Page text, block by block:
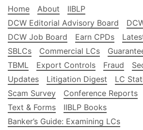
Home About
IIBLP
DCW Editorial Advisory Board
DCW Job Board
Earn CPDs
SBLCs
Commercial LCs
TBML
Export Controls Fraud
Updates
Litigation Digest
LC
Scam Survey
Conference Reports
Text & Forms
IIBLP Books
Banker’s Guide: Examining LCs